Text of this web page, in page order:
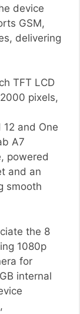
device
GSM,
delivering
TFT LCD
pixels,
and One
A7
powered
and an
smooth
the 8
1080p
for
internal